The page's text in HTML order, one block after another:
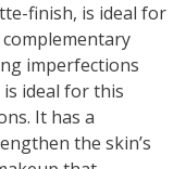
finish, is ideal for
complementary
imperfections
ideal for this
It has a
the skin’s